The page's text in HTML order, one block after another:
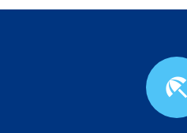
beach_access